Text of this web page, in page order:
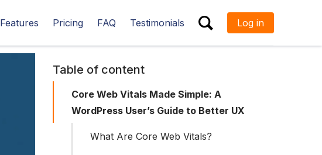
Features Pricing FAQ Testimonials Log in
Table of content
Core Web Vitals Made Simple: A
WordPress User’s Guide to Better UX
What Are Core Web Vitals?